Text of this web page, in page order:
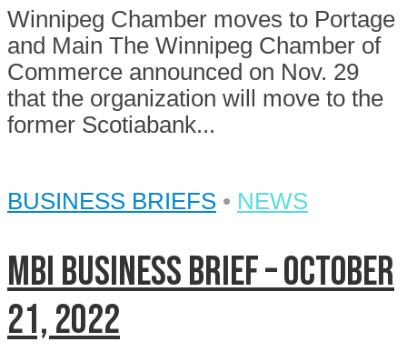
Winnipeg Chamber moves to Portage
and Main The Winnipeg Chamber of
Commerce announced on Nov. 29
that the organization will move to the
former Scotiabank...
BUSINESS BRIEFS • NEWS
MBI Business Brief – October
21, 2022